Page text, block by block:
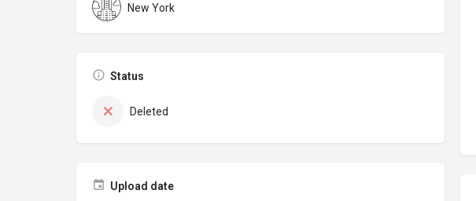
New York
Status
Deleted
Upload date